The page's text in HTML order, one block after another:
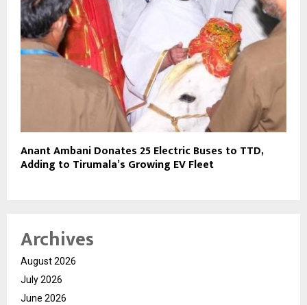
Anant Ambani Donates 25 Electric Buses to TTD,
Adding to Tirumala’s Growing EV Fleet
Archives
August 2026
July 2026
June 2026